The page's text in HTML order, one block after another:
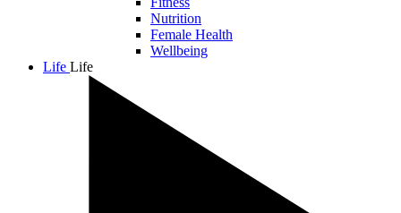
Nutrition
Female Health
Wellbeing
Life Life